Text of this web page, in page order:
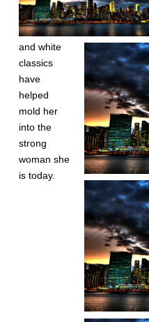
and white
classics
have
helped
mold her
into the
strong
woman she
is today.